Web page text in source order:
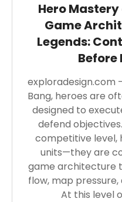
Hero
Game
Legends:
Before
exploradesign.com
Bang, heroes are
designed to
defend
competitive level,
units—they are
game architecture
flow, map
At this level